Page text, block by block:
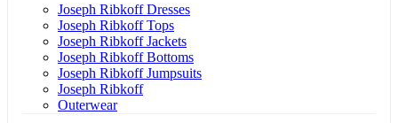
Joseph Ribkoff Dresses
Joseph Ribkoff Tops
Joseph Ribkoff Jackets
Joseph Ribkoff Bottoms
Joseph Ribkoff Jumpsuits
Joseph Ribkoff
Outerwear